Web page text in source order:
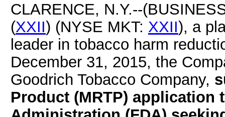
CLARENCE, N.Y.--
(XXII) (NYSE MKT: XXII), a
leader in tobacco harm
December 31, 2015, the
Goodrich Tobacco Company,
Product (MRTP) application